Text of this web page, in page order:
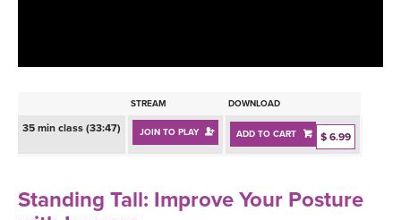
BEGINNER YOGA CLASSES
INSTRUCTORS
ONLINE TEACHER TRAINING
RETREATS
STREAM DOWNLOAD
35 min class (33:47) JOIN TO PLAY ADD TO CART $ 6.99
Standing Tall: Improve Your Posture